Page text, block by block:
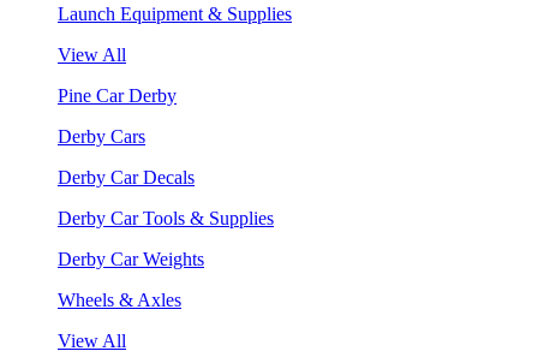
Launch Equipment & Supplies
View All
Pine Car Derby
Derby Cars
Derby Car Decals
Derby Car Tools & Supplies
Derby Car Weights
Wheels & Axles
View All